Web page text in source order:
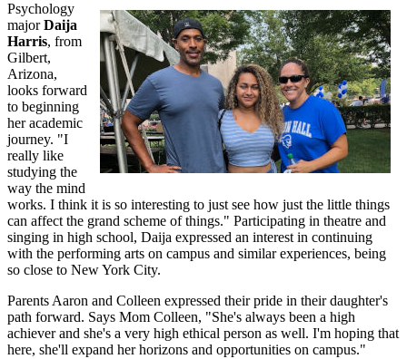
Psychology
majorDaija
Harris, from
Gilbert,
Arizona,
looks forward
to beginning
her academic
journey. "I
really like
studying the
way the mind
works. I think it is so interesting to just see how just the little things
can affect the grand scheme of things." Participating in theatre and
singing in high school, Daija expressed an interest in continuing
with the performing arts on campus and similar experiences, being
so close to New York City.
Parents Aaron and Colleen expressed their pride in their daughter's
path forward. Says Mom Colleen, "She's always been a high
achiever and she's a very high ethical person as well. I'm hoping that
here, she'll expand her horizons and opportunities on campus."